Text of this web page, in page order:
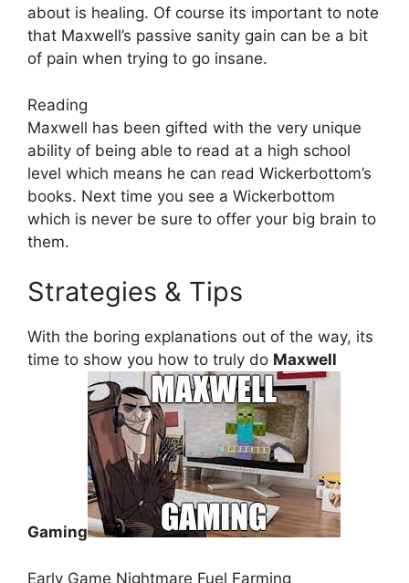
about is healing. Of course its important to note
that Maxwell’s passive sanity gain can be a bit
of pain when trying to go insane.
Reading
Maxwell has been gifted with the very unique
ability of being able to read at a high school
level which means he can read Wickerbottom’s
books. Next time you see a Wickerbottom
which is never be sure to offer your big brain to
them.
Strategies & Tips
With the boring explanations out of the way, its
time to show you how to truly do Maxwell
Gaming
Early Game Nightmare Fuel Farming